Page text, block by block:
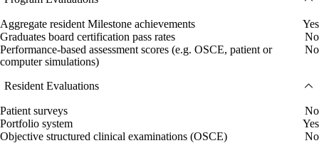
Aggregate resident Milestone achievements
Yes
Graduates board certification pass rates
No
Performance-based assessment scores (e.g. OSCE, patient or
computer simulations)
No
Resident Evaluations
Patient surveys
No
Portfolio system
Yes
Objective structured clinical examinations (OSCE)
No